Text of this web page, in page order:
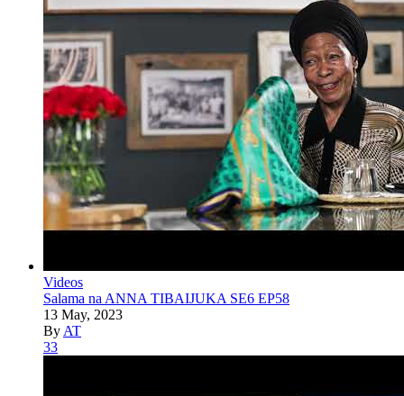
Videos
Salama na ANNA TIBAIJUKA SE6 EP58
13 May, 2023
By AT
33